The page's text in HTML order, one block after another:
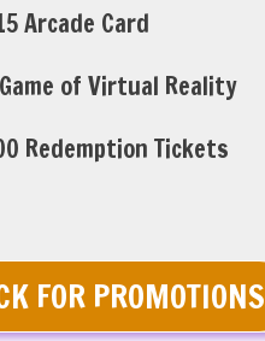
Arcade Card
of Virtual Reality
Redemption Tickets
FOR PROMOTIONS